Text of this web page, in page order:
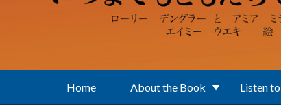
Home About the Book Listen